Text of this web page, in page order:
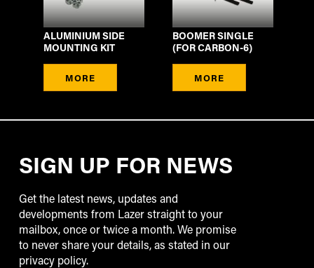
MORE
ALUMINIUM SIDE
MOUNTING KIT
MORE
BOOMER SINGLE
(FOR CARBON-6)
SIGN UP FOR NEWS
Get the latest news, updates and
developments from Lazer straight to your
mailbox, once or twice a month. We promise
to never share your details, as stated in our
privacy policy.